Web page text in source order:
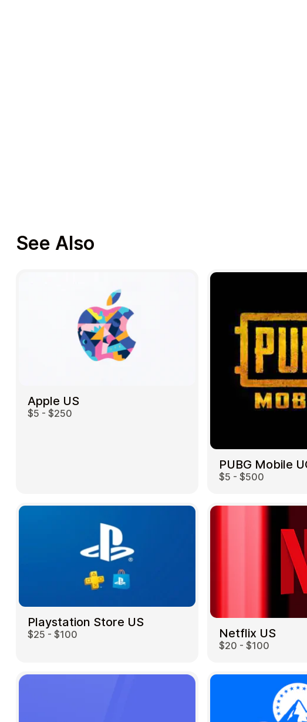
See Also
Apple US
$5 - $250
$5 - $500
Playstation Store US
$25 - $100 Netflix US
$20 - $100